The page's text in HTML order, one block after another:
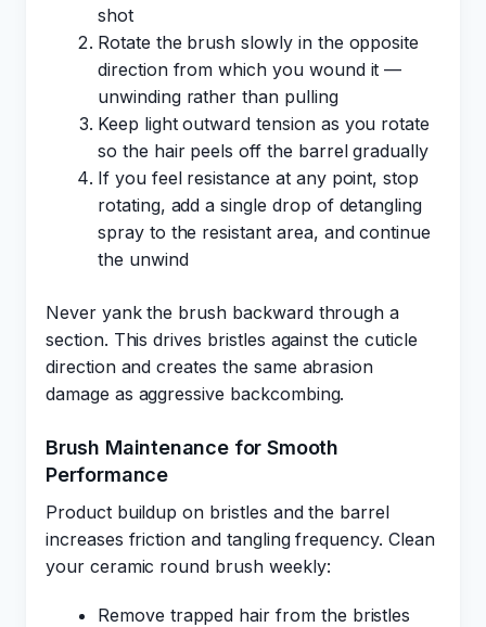
shot
Rotate the brush slowly in the opposite
direction from which you wound it —
unwinding rather than pulling
Keep light outward tension as you rotate
so the hair peels off the barrel gradually
If you feel resistance at any point, stop
rotating, add a single drop of detangling
spray to the resistant area, and continue
the unwind
Never yank the brush backward through a
section. This drives bristles against the cuticle
direction and creates the same abrasion
damage as aggressive backcombing.
Brush Maintenance for Smooth
Performance
Product buildup on bristles and the barrel
increases friction and tangling frequency. Clean
your ceramic round brush weekly:
Remove trapped hair from the bristles